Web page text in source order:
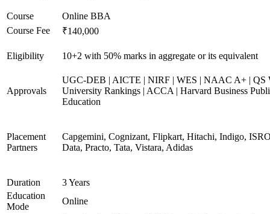
Course
Online BBA
Course Fee
₹140,000
Eligibility 10+2 with 50% marks in aggregate or its equivalent
Approvals
UGC-DEB | AICTE | NIRF | WES | NAAC A+ | QS
University Rankings | ACCA | Harvard Business
Education
Placement
Partners
Capgemini, Cognizant, Flipkart, Hitachi, Indigo,
Data, Practo, Tata, Vistara, Adidas
Duration
3 Years
Education
Mode
Online